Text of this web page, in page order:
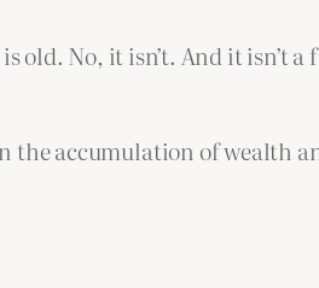
old. No, it isn’t. And it isn’t a
accumulation of wealth